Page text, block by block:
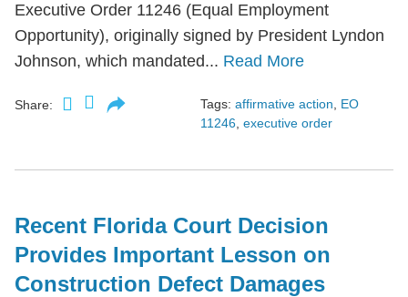
Executive Order 11246 (Equal Employment
Opportunity), originally signed by President Lyndon
Johnson, which mandated... Read More
Share: Tags: affirmative action
EO
11246 executive order
Recent Florida Court Decision
Provides Important Lesson on
Construction Defect Damages